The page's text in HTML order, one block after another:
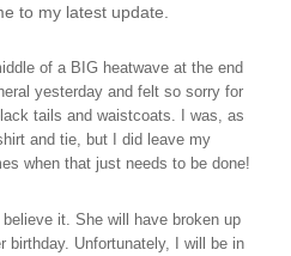
to my latest update.
of a BIG heatwave at the end
yesterday and felt so sorry for
tails and waistcoats. I was, as
and tie, but I did leave my
when that just needs to be done!
it. She will have broken up
birthday. Unfortunately, I will be in